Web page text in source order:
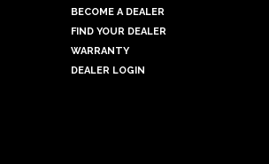
BECOME A DEALER
FIND YOUR DEALER
WARRANTY
DEALER LOGIN